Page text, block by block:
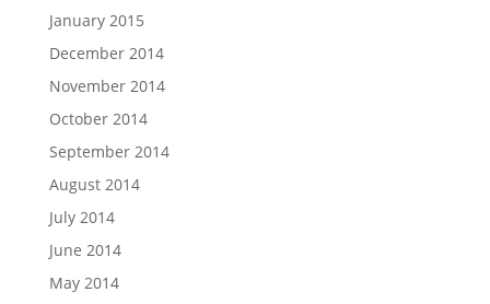
January 2015
December 2014
November 2014
October 2014
September 2014
August 2014
July 2014
June 2014
May 2014